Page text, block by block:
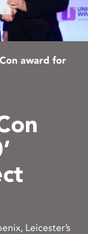
award for
Leicester’s